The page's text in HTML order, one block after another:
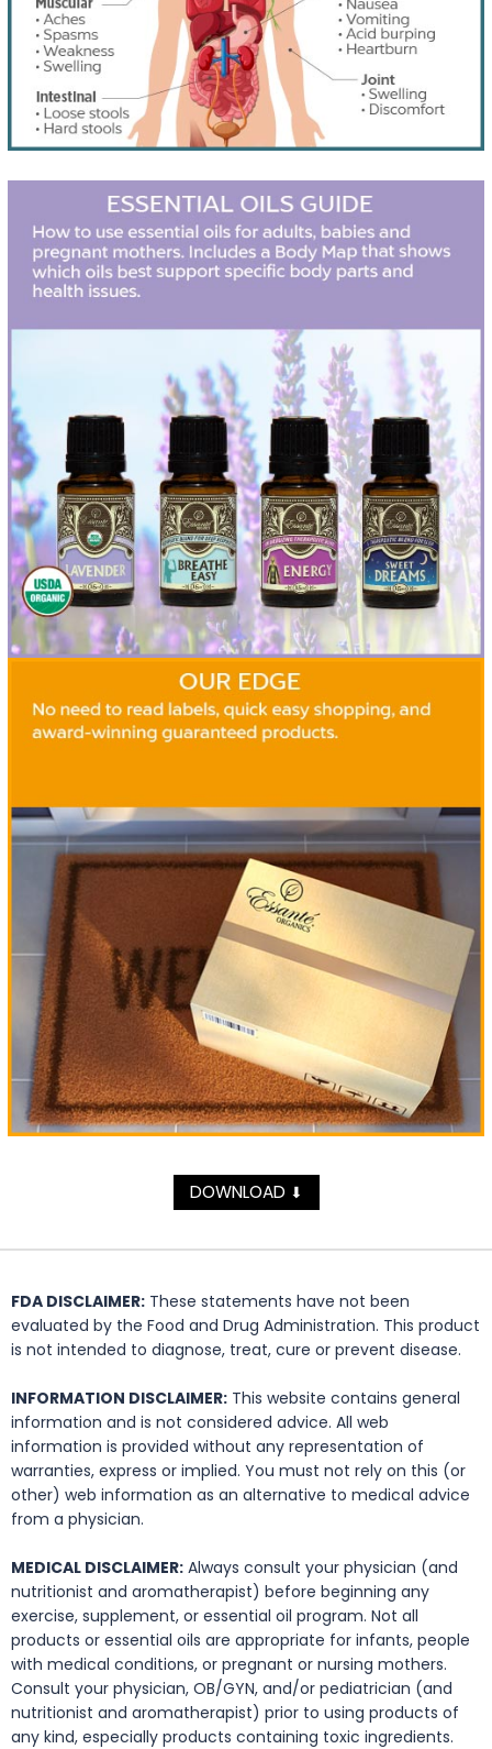
DOWNLOAD ⬇
FDA DISCLAIMER: These statements have not been
evaluated by the Food and Drug Administration. This product
is not intended to diagnose, treat, cure or prevent disease.
INFORMATION DISCLAIMER: This website contains general
information and is not considered advice. All web
information is provided without any representation of
warranties, express or implied. You must not rely on this (or
other) web information as an alternative to medical advice
from a physician.
MEDICAL DISCLAIMER: Always consult your physician (and
nutritionist and aromatherapist) before beginning any
exercise, supplement, or essential oil program. Not all
products or essential oils are appropriate for infants, people
with medical conditions, or pregnant or nursing mothers.
Consult your physician, OB/GYN, and/or pediatrician (and
nutritionist and aromatherapist) prior to using products of
any kind, especially products containing toxic ingredients.